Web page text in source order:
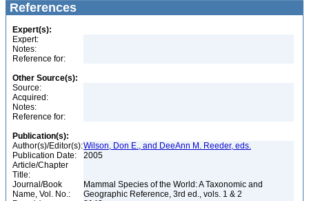
References
Expert(s):
Expert:
Notes:
Reference for:
Other Source(s):
Source:
Acquired:
Notes:
Reference for:
Publication(s):
Author(s)/Editor(s):Wilson, Don E., and DeeAnn M. Reeder, eds.
Publication Date:
2005
Article/Chapter
Title:
Journal/Book
Name, Vol. No.:
Mammal Species of the World: A Taxonomic and
Geographic Reference, 3rd ed., vols. 1 & 2